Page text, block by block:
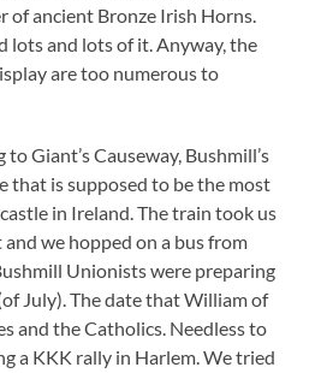
of ancient Bronze Irish Horns.
lots and lots of it. Anyway, the
are too numerous to
Giant’s Causeway, Bushmill’s
that is supposed to be the most
in Ireland. The train took us
we hopped on a bus from
Unionists were preparing
July). The date that William of
and the Catholics. Needless to
a KKK rally in Harlem. We tried